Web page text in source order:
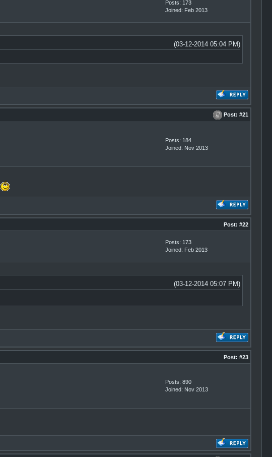
Posts: 173
Joined: Feb 2013
(03-12-2014 05:04 PM)
Post: #21
Posts: 184
Joined: Nov 2013
Post: #22
Posts: 173
Joined: Feb 2013
(03-12-2014 05:07 PM)
Post: #23
Posts: 890
Joined: Nov 2013